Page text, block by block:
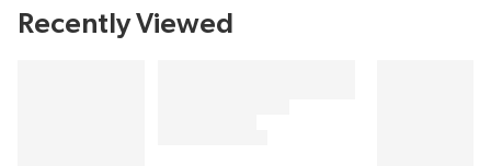
Recently Viewed